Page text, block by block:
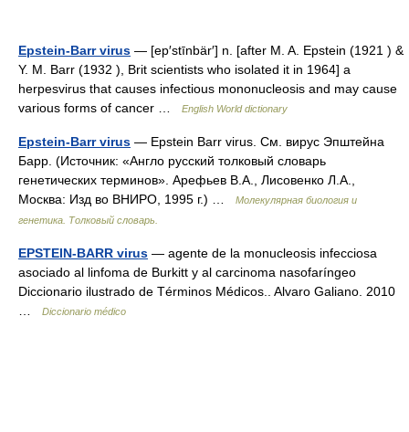
Epstein-Barr virus — [ep′stīnbär′] n. [after M. A. Epstein (1921 ) &
Y. M. Barr (1932 ), Brit scientists who isolated it in 1964] a
herpesvirus that causes infectious mononucleosis and may cause
various forms of cancer …
English World dictionary
Epstein-Barr virus — Epstein Barr virus. См. вирус Эпштейна
Барр. (Источник: «Англо русский толковый словарь
генетических терминов». Арефьев В.А., Лисовенко Л.А.,
Москва: Изд во ВНИРО, 1995 г.) …
Молекулярная биология и
генетика. Толковый словарь.
EPSTEIN-BARR virus — agente de la monucleosis infecciosa
asociado al linfoma de Burkitt y al carcinoma nasofaríngeo
Diccionario ilustrado de Términos Médicos.. Alvaro Galiano. 2010
Diccionario médico